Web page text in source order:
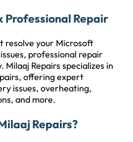
Professional Repair
resolve your Microsoft
professional repair
Milaaj Repairs specializes in
offering expert
issues, overheating,
and more.
Repairs?